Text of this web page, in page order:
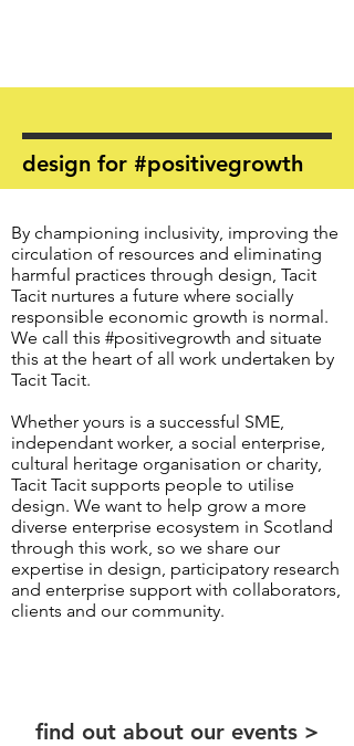
design for #positivegrowth
By championing inclusivity, improving the
circulation of resources and eliminating
harmful practices through design, Tacit
Tacit nurtures a future where socially
responsible economic growth is normal.
We call this #positivegrowth and situate
this at the heart of all work undertaken by
Tacit Tacit.
Whether yours is a successful SME,
independant worker, a social enterprise,
cultural heritage organisation or charity,
Tacit Tacit supports people to utilise
design. We want to help grow a more
diverse enterprise ecosystem in Scotland
through this work, so we share our
expertise in design, participatory research
and enterprise support with collaborators,
clients and our community.
find out about our events >